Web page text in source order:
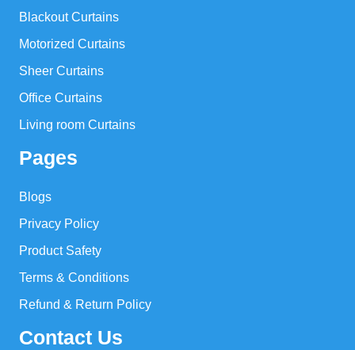
Blackout Curtains
Motorized Curtains
Sheer Curtains
Office Curtains
Living room Curtains
Pages
Blogs
Privacy Policy
Product Safety
Terms & Conditions
Refund & Return Policy
Contact Us